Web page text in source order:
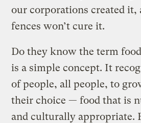
our corporations created it,
fences won’t cure it.
Do they know the term
is a simple concept. It
of people, all people, to
their choice — food that is
and culturally appropriate.